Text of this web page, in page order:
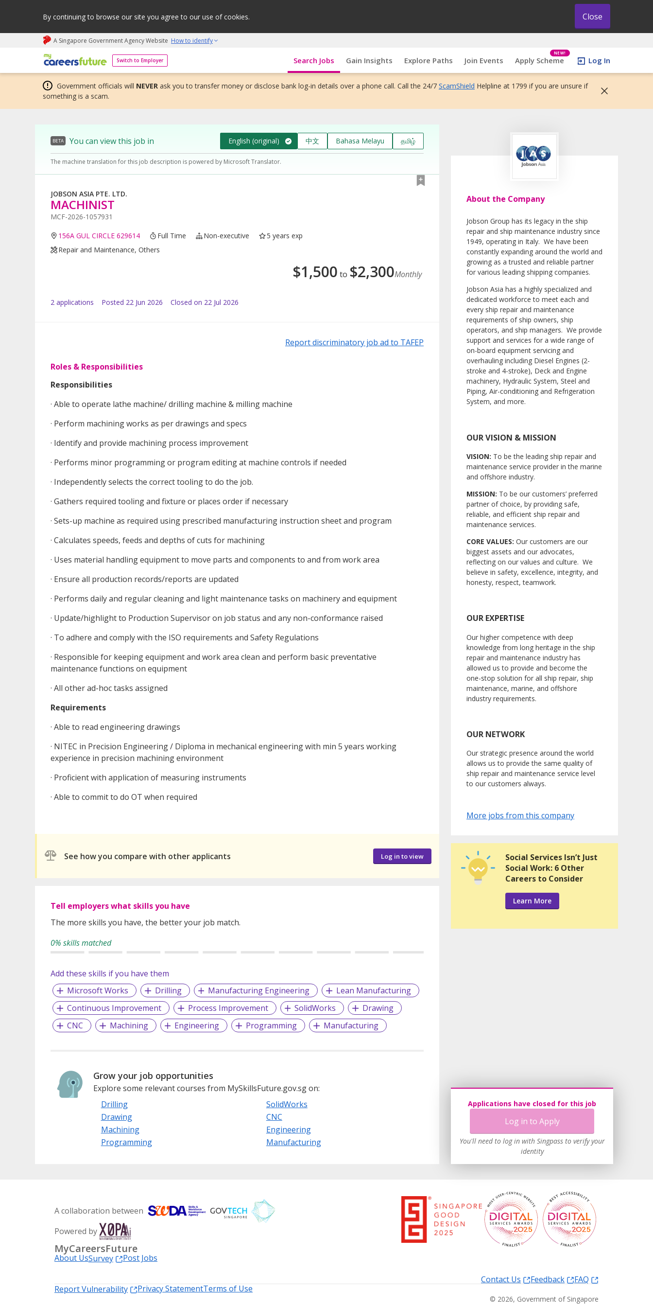
By continuing to browse our site you agree to our use of cookies. Close
A Singapore Government Agency Website How to identify
Switch to Employer
My careers future | An adapt and grow initiative Search Jobs Gain Insights Explore Paths Join Events Apply Scheme
NEW!
Log In
Government officials will NEVER ask you to transfer money or disclose bank log-in details over a phone call. Call the 24/7 ScamShield Helpline at 1799 if you are unsure if
something is a scam.
BETA You can view this job in English (original) 中文 Bahasa Melayu தமிழ்
The machine translation for this job description is powered by Microsoft Translator.
JOBSON ASIA PTE. LTD.
MACHINIST
MCF-2026-1057931
156A GUL CIRCLE 629614 Full Time Non-executive
5 years exp
Repair and Maintenance, Others
$1,500 to $2,300Monthly
2 applications Posted 22 Jun 2026 Closed on 22 Jul 2026
Report discriminatory job ad to TAFEP
Roles & Responsibilities
Responsibilities
· Able to operate lathe machine/ drilling machine & milling machine
· Perform machining works as per drawings and specs
· Identify and provide machining process improvement
· Performs minor programming or program editing at machine controls if needed
· Independently selects the correct tooling to do the job.
· Gathers required tooling and fixture or places order if necessary
· Sets-up machine as required using prescribed manufacturing instruction sheet and program
· Calculates speeds, feeds and depths of cuts for machining
· Uses material handling equipment to move parts and components to and from work area
· Ensure all production records/reports are updated
· Performs daily and regular cleaning and light maintenance tasks on machinery and equipment
· Update/highlight to Production Supervisor on job status and any non-conformance raised
· To adhere and comply with the ISO requirements and Safety Regulations
· Responsible for keeping equipment and work area clean and perform basic preventative
maintenance functions on equipment
· All other ad-hoc tasks assigned
Requirements
· Able to read engineering drawings
· NITEC in Precision Engineering / Diploma in mechanical engineering with min 5 years working
experience in precision machining environment
· Proficient with application of measuring instruments
· Able to commit to do OT when required
See how you compare with other applicants Log in to view
Tell employers what skills you have
The more skills you have, the better your job match.
0% skills matched
Add these skills if you have them
Microsoft Works
Drilling Manufacturing Engineering
Lean Manufacturing
Continuous Improvement
Process Improvement SolidWorks
Drawing
CNC
Machining Engineering Programming Manufacturing
Grow your job opportunities
Explore some relevant courses from MySkillsFuture.gov.sg on:
Drilling
SolidWorks
Drawing
CNC
Machining
Engineering
Programming
Manufacturing
About the Company
Jobson Group has its legacy in the ship
repair and ship maintenance industry since
1949, operating in Italy. We have been
constantly expanding around the world and
growing as a trusted and reliable partner
for various leading shipping companies.
Jobson Asia has a highly specialized and
dedicated workforce to meet each and
every ship repair and maintenance
requirements of ship owners, ship
operators, and ship managers. We provide
support and services for a wide range of
on-board equipment servicing and
overhauling including Diesel Engines (2-
stroke and 4-stroke), Deck and Engine
machinery, Hydraulic System, Steel and
Piping, Air-conditioning and Refrigeration
System, and more.
OUR VISION & MISSION
VISION: To be the leading ship repair and
maintenance service provider in the marine
and offshore industry.
MISSION: To be our customers’ preferred
partner of choice, by providing safe,
reliable, and efficient ship repair and
maintenance services.
CORE VALUES: Our customers are our
biggest assets and our advocates,
reflecting on our values and culture. We
believe in safety, excellence, integrity, and
honesty, respect, teamwork.
OUR EXPERTISE
Our higher competence with deep
knowledge from long heritage in the ship
repair and maintenance industry has
allowed us to provide and become the
one-stop solution for all ship repair, ship
maintenance, marine, and offshore
industry requirements.
OUR NETWORK
Our strategic presence around the world
allows us to provide the same quality of
ship repair and maintenance service level
to our customers always.
More jobs from this company
Applications have closed for this job
Log in to Apply
You'll need to log in with Singpass to verify your
identity
Social Services Isn’t Just
Social Work: 6 Other
Careers to Consider
Learn More
A collaboration between
Powered by
MyCareersFuture
About UsSurvey
Post Jobs
Contact Us
Feedback
FAQ
Report Vulnerability
Privacy StatementTerms of Use
© 2026, Government of Singapore